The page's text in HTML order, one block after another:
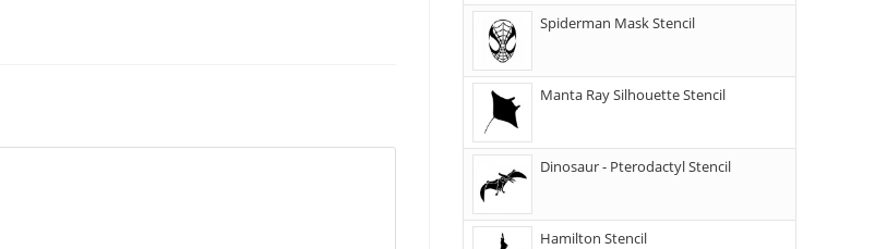
Spiderman Mask Stencil
Manta Ray Silhouette Stencil
Dinosaur - Pterodactyl Stencil
Hamilton Stencil